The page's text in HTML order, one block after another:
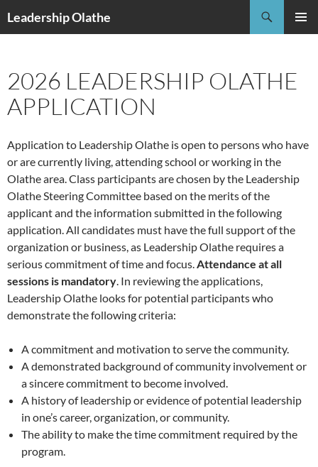
toLeadership Olathe
2026 LEADERSHIP OLATHE
APPLICATION
Application to Leadership Olathe is open to persons who have
or are currently living, attending school or working in the
Olathe area. Class participants are chosen by the Leadership
Olathe Steering Committee based on the merits of the
applicant and the information submitted in the following
application. All candidates must have the full support of the
organization or business, as Leadership Olathe requires a
serious commitment of time and focus.Attendance at all
sessions is mandatory. In reviewing the applications,
Leadership Olathe looks for potential participants who
demonstrate the following criteria:
A commitment and motivation to serve the community.
A demonstrated background of community involvement or
a sincere commitment to become involved.
A history of leadership or evidence of potential leadership
in one’s career, organization, or community.
The ability to make the time commitment required by the
program.